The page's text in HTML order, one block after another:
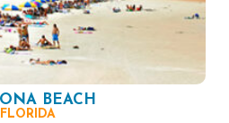
BEACH
FLORIDA